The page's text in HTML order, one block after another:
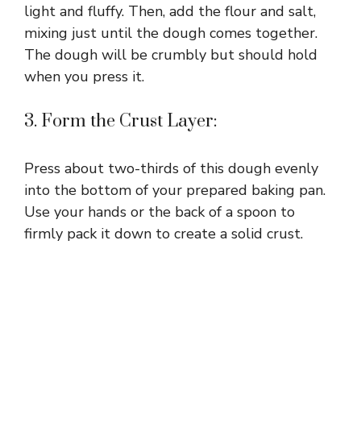
light and fluffy. Then, add the flour and salt,
mixing just until the dough comes together.
The dough will be crumbly but should hold
when you press it.
3. Form the Crust Layer:
Press about two-thirds of this dough evenly
into the bottom of your prepared baking pan.
Use your hands or the back of a spoon to
firmly pack it down to create a solid crust.